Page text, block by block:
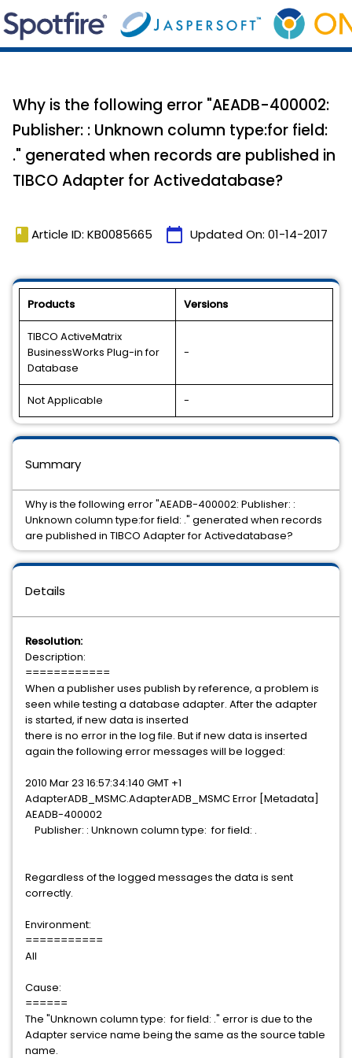
Why is the following error "AEADB-400002:
Publisher: : Unknown column type:for field:
." generated when records are published in
TIBCO Adapter for Activedatabase?
book Article ID: KB0085665 calendar_today Updated On: 01-14-2017
Products Versions
TIBCO ActiveMatrix
BusinessWorks Plug-in for
Database
-
Not Applicable -
Details
Resolution:
Description:
============
When a publisher uses publish by reference, a problem is
seen while testing a database adapter. After the adapter
is started, if new data is inserted
there is no error in the log file. But if new data is inserted
again the following error messages will be logged:
2010 Mar 23 16:57:34:140 GMT +1
AdapterADB_MSMC.AdapterADB_MSMC Error [Metadata]
AEADB-400002
Publisher: : Unknown column type: for field: .
Regardless of the logged messages the data is sent
correctly.
Environment:
===========
All
Cause:
======
The "Unknown column type: for field: ." error is due to the
Adapter service name being the same as the source table
name.
Summary
Why is the following error "AEADB-400002: Publisher: :
Unknown column type:for field: ." generated when records
are published in TIBCO Adapter for Activedatabase?